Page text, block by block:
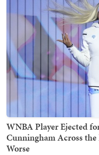
WNBA Player Ejected
Cunningham Across the
Worse